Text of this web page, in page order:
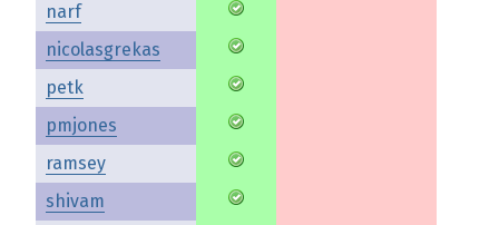
narf
nicolasgrekas
petk
pmjones
ramsey
shivam